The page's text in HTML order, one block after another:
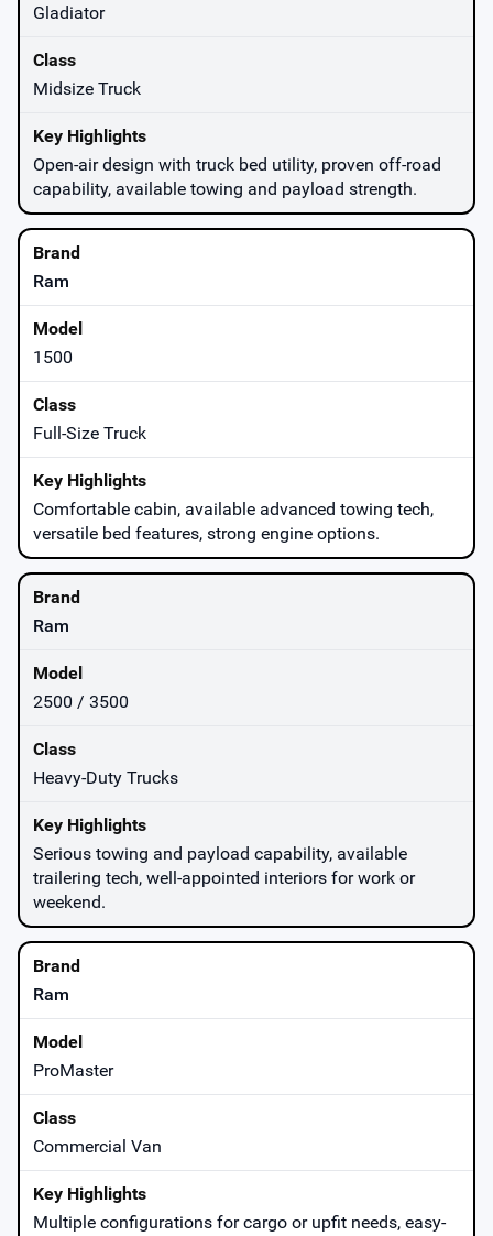
Gladiator
Midsize Truck
Open-air design with truck bed utility, proven off-road
capability, available towing and payload strength.
Ram
1500
Full-Size Truck
Comfortable cabin, available advanced towing tech,
versatile bed features, strong engine options.
Ram
2500 / 3500
Heavy-Duty Trucks
Serious towing and payload capability, available
trailering tech, well-appointed interiors for work or
weekend.
Ram
ProMaster
Commercial Van
Multiple configurations for cargo or upfit needs, easy-